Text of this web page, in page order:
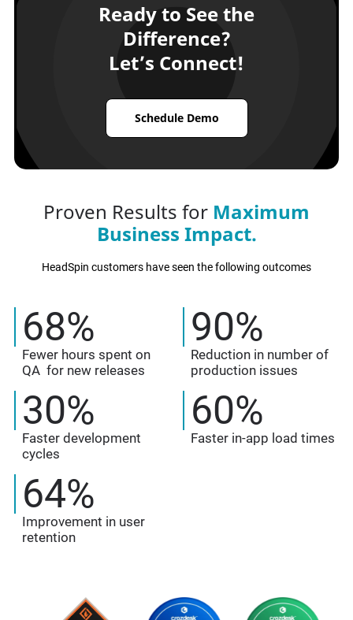
Ready to See the
Difference?
Let’s Connect!
Schedule Demo
Proven Results for Maximum
Business Impact.
HeadSpin customers have seen the following outcomes
68%
Fewer hours spent on
QA for new releases
90%
Reduction in number of
production issues
30%
Faster development
cycles
60%
Faster in-app load times
64%
Improvement in user
retention